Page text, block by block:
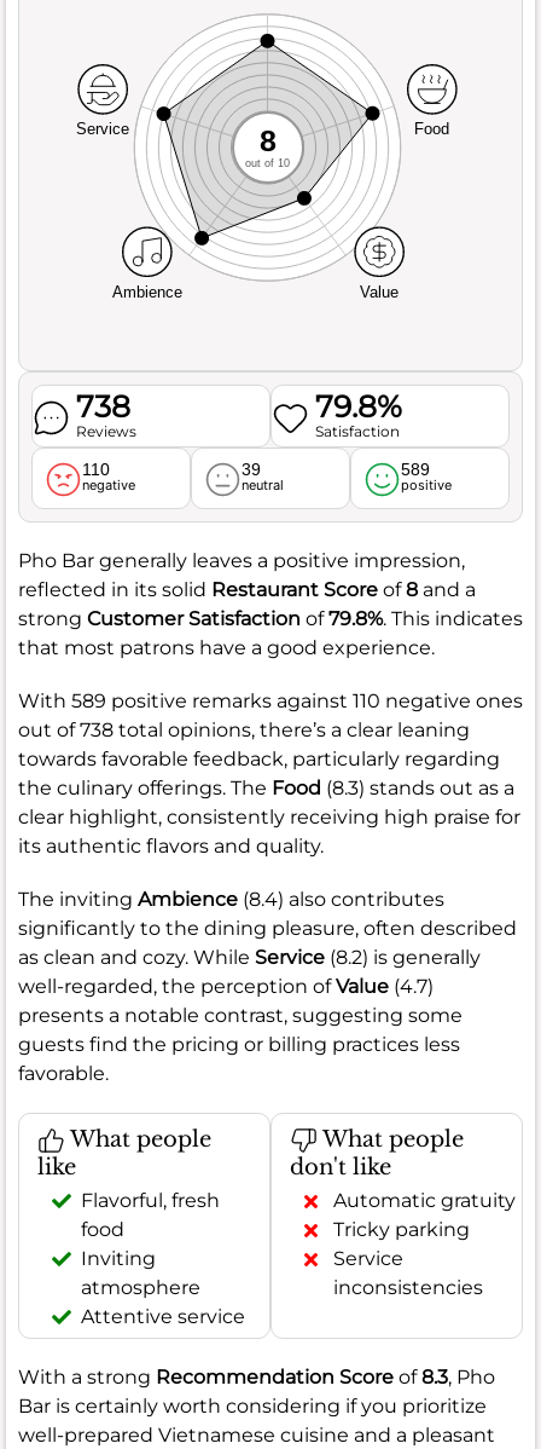
Service
Ambience Value
Food
8
out of 10
738
Reviews
79.8%
Satisfaction
110
negative
39
neutral
589
positive
Pho Bar generally leaves a positive impression,
reflected in its solid Restaurant Score of8 and a
strong Customer Satisfaction of79.8%. This indicates
that most patrons have a good experience.
With 589 positive remarks against 110 negative ones
out of 738 total opinions, there’s a clear leaning
towards favorable feedback, particularly regarding
the culinary offerings. The Food (8.3) stands out as a
clear highlight, consistently receiving high praise for
its authentic flavors and quality.
The inviting Ambience (8.4) also contributes
significantly to the dining pleasure, often described
as clean and cozy. While Service (8.2) is generally
well-regarded, the perception ofValue (4.7)
presents a notable contrast, suggesting some
guests find the pricing or billing practices less
favorable.
What people
like
Flavorful, fresh
food
Inviting
atmosphere
Attentive service
What people
don't like
Automatic gratuity
Tricky parking
Service
inconsistencies
With a strong Recommendation Score of8.3, Pho
Bar is certainly worth considering if you prioritize
well-prepared Vietnamese cuisine and a pleasant